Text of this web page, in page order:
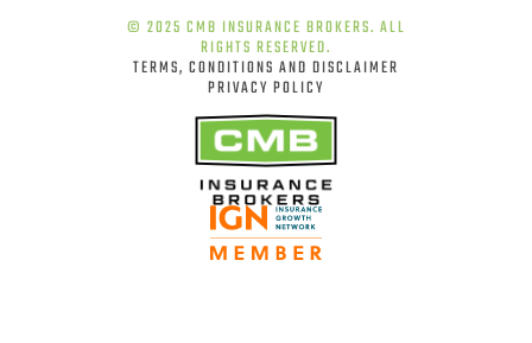
© 2025 CMB INSURANCE BROKERS. ALL
RIGHTS RESERVED.
TERMS, CONDITIONS AND DISCLAIMER
PRIVACY POLICY